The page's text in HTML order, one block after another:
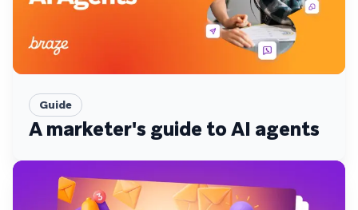
Guide
A marketer's guide to AI agents